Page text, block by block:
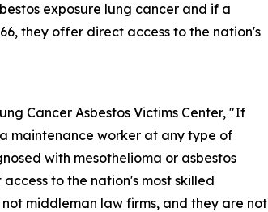
exposure lung cancer and if a
they offer direct access to the nation's
Cancer Asbestos Victims Center, "If
maintenance worker at any type of
with mesothelioma or asbestos
to the nation's most skilled
middleman law firms, and they are not